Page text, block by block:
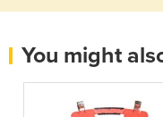
You might